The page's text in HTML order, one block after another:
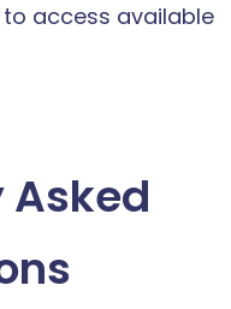
access available
Asked